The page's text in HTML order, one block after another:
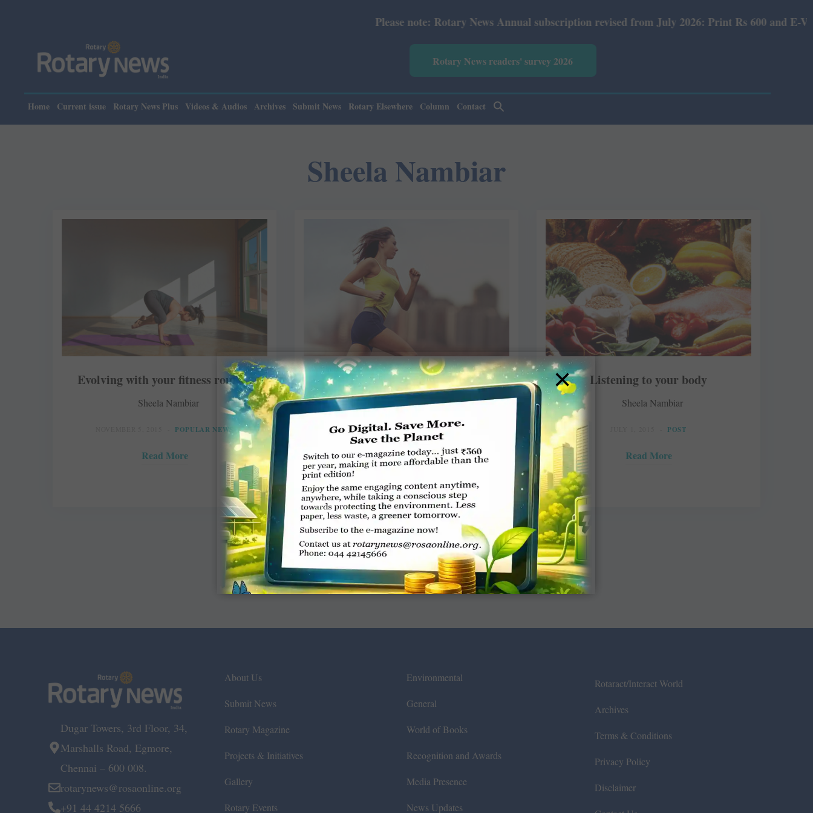
Please note: Rotary News Annual subscription revised from July 2026: Print Rs 600 and E-Version
Rotary News readers' survey 2026
Home Current issue Rotary News Plus Videos & Audios Archives Submit News Rotary Elsewhere Column Contact
Sheela Nambiar
Evolving with your fitness routine
Sheela Nambiar
POPULAR NEWS
Read More
Change your attitude to shed
weight
Sheela Nambiar
AUGUST 31, 2015 POST
Listening to your body
Sheela Nambiar
POST
Read More
Dugar Towers, 3rd Floor, 34,
Marshalls Road, Egmore,
Chennai – 600 008.
rotarynews@rosaonline.org
+91 44 4214 5666
About Us
Submit News
Rotary Magazine
Projects & Initiatives
Gallery
Rotary Events
Environmental
General
World of Books
Recognition and Awards
Media Presence
News Updates
Rotaract/Interact World
Archives
Terms & Conditions
Privacy Policy
Disclaimer
×